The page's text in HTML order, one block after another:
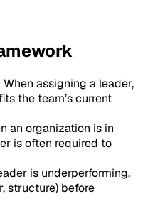
assigning a leader,
the team’s current
an organization is in
is often required to
is underperforming,
structure) before